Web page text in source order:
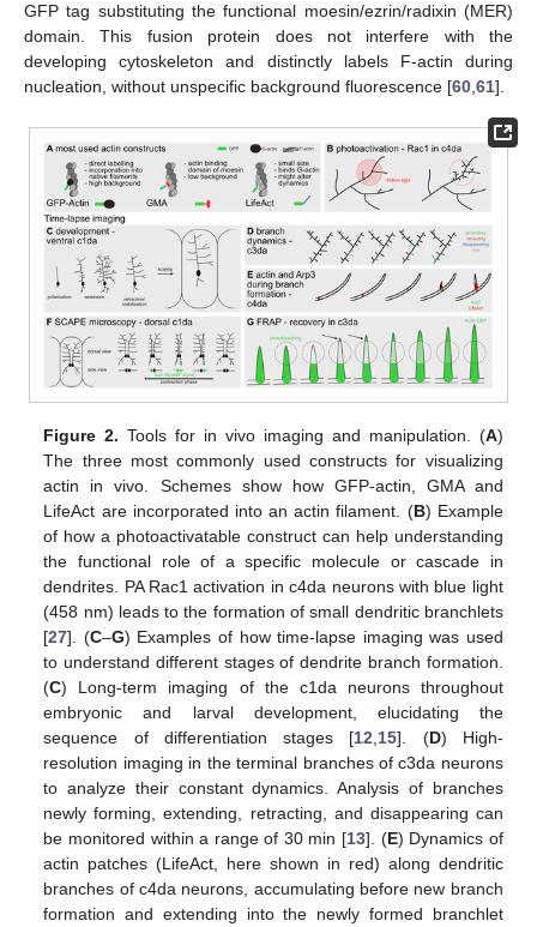
GFP tag substituting the functional moesin/ezrin/radixin (MER)
domain. This fusion protein does not interfere with the
developing cytoskeleton and distinctly labels F-actin during
nucleation, without unspecific background fluorescence [60,61].
Figure 2. Tools for in vivo imaging and manipulation. (A)
The three most commonly used constructs for visualizing
actin in vivo. Schemes show how GFP-actin, GMA and
LifeAct are incorporated into an actin filament. (B) Example
of how a photoactivatable construct can help understanding
the functional role of a specific molecule or cascade in
dendrites. PA Rac1 activation in c4da neurons with blue light
(458 nm) leads to the formation of small dendritic branchlets
[27]. (C–G) Examples of how time-lapse imaging was used
to understand different stages of dendrite branch formation.
(C) Long-term imaging of the c1da neurons throughout
embryonic and larval development, elucidating the
sequence of differentiation stages [12 15]. (D) High-
resolution imaging in the terminal branches of c3da neurons
to analyze their constant dynamics. Analysis of branches
newly forming, extending, retracting, and disappearing can
be monitored within a range of 30 min [13]. (E) Dynamics of
actin patches (LifeAct, here shown in red) along dendritic
branches of c4da neurons, accumulating before new branch
formation and extending into the newly formed branchlet